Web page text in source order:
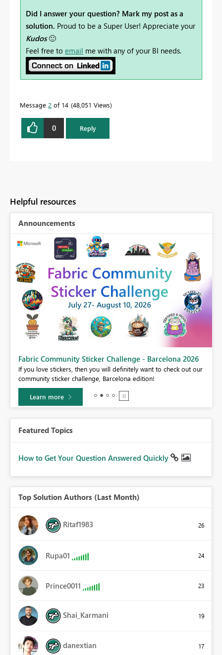
Did I answer your question? Mark my post as a
solution. Proud to be a Super User! Appreciate your
Kudos 🙂
Feel free to email me with any of your BI needs.
Message 2 of 14 48,051 Views
0 Reply
Helpful resources
Announcements
Challenge - Barcelona 2026
will definitely want to check out our
Barcelona edition!
Power BI Monthly Update
Check out the July 2026
Featured Topics
How to Get Your Question Answered Quickly
Top Solution Authors (Last Month)
Ritaf1983 26
Rupa01 24
Prince0011 23
Shai_Karmani 19
danextian 17